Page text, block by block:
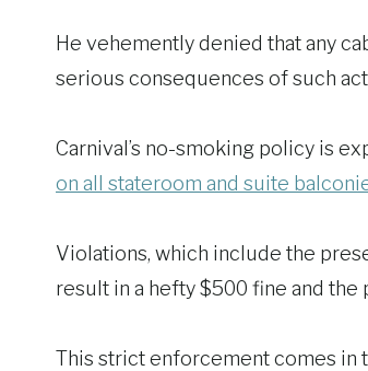
He vehemently denied that any
serious consequences of such
Carnival’s no-smoking policy is
on all stateroom and suite
Violations, which include the
result in a hefty $500 fine and
This strict enforcement comes in